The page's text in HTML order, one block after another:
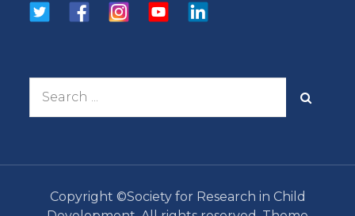
Copyright ©Society for Research in Child